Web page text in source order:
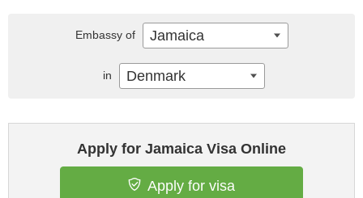
Apply for Jamaica Visa Online
Apply for visa
Embassy of Jamaica
in Denmark